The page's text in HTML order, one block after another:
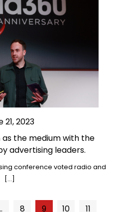
21, 2023
as the medium with the
advertising leaders.
conference voted radio and
[…]
8 9 10 11